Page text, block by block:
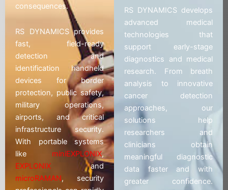
consequences.
RS DYNAMICS provides
fast, field-ready
detection and
identification handheld
devices for border
protection, public safety,
military operations,
airports, and critical
infrastructure security.
With portable systems
like miniEXPLONIX,
EXPLONIX and
microRAMAN, security
RS DYNAMICS develops
advanced medical
technologies that
support early-stage
diagnostics and medical
research. From breath
analysis to innovative
cancer detection
approaches, our
solutions help
researchers and
clinicians obtain
meaningful diagnostic
data faster and with
greater confidence.